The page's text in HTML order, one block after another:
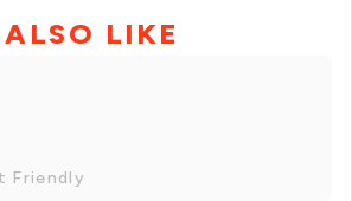
LIKE
Friendly